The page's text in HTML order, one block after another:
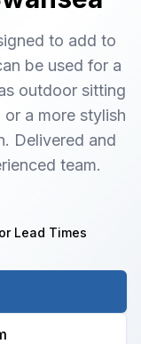
to add to
be used for a
outdoor sitting
a more stylish
Delivered and
team.
Lead Times